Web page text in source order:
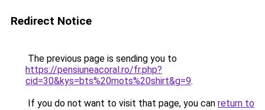
Redirect Notice
The previous page is sending you to
https://pensiuneacoral.ro/fr.php?
cid=30&kys=bts%20mots%20shirt&g=9.
If you do not want to visit that page, you can return to